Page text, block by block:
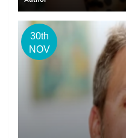
30th
NOV